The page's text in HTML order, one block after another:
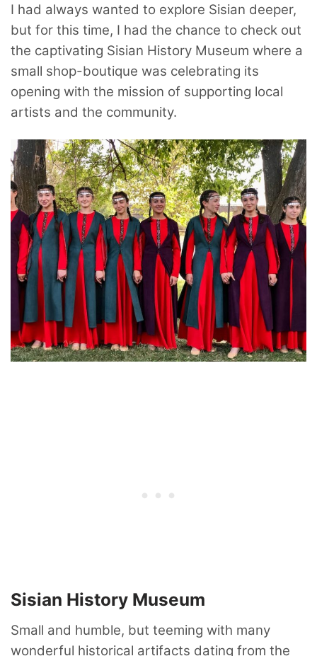
I had always wanted to explore Sisian deeper,
but for this time, I had the chance to check out
the captivating Sisian History Museum where a
small shop-boutique was celebrating its
opening with the mission of supporting local
artists and the community.
Sisian History Museum
Small and humble, but teeming with many
wonderful historical artifacts dating from the